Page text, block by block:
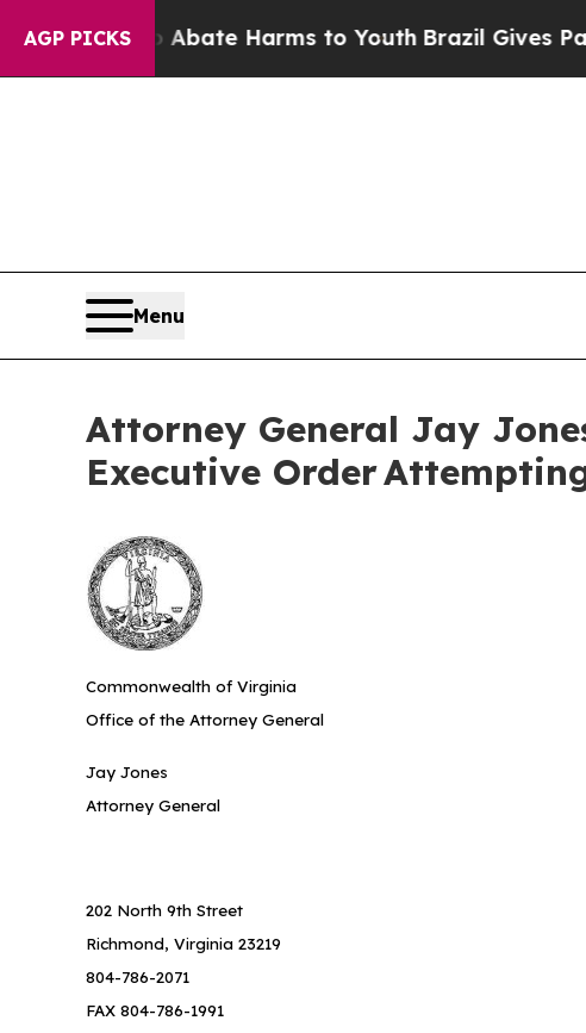
AGP PICKS
to Abate Harms to Youth Brazil Gives Parents
Menu
Attorney General Jay
Executive Order
Commonwealth of Virginia
Office of the Attorney General
Jay Jones
Attorney General
202 North 9th Street
Richmond, Virginia 23219
804-786-2071
FAX 804-786-1991